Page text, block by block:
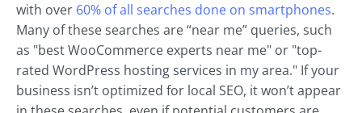
with over 60% of all searches done on smartphones.
Many of these searches are “near me” queries, such
as "best WooCommerce experts near me" or "top-
rated WordPress hosting services in my area." If your
business isn’t optimized for local SEO, it won’t appear